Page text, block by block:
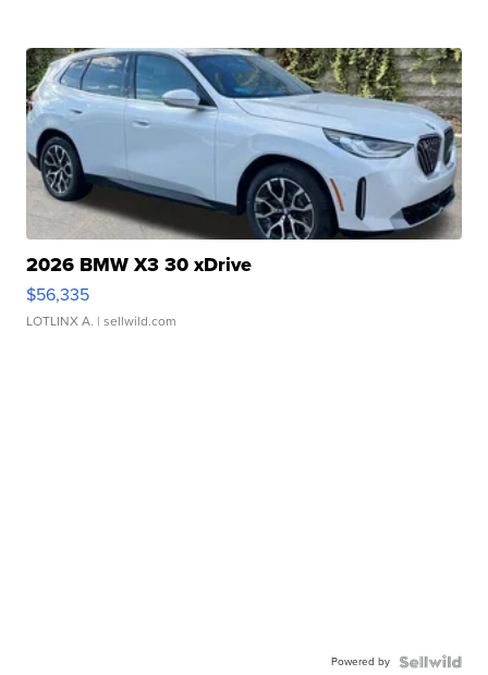
2026 BMW X3 30 xDrive
$56,335
LOTLINX A. | sellwild.com
Powered by